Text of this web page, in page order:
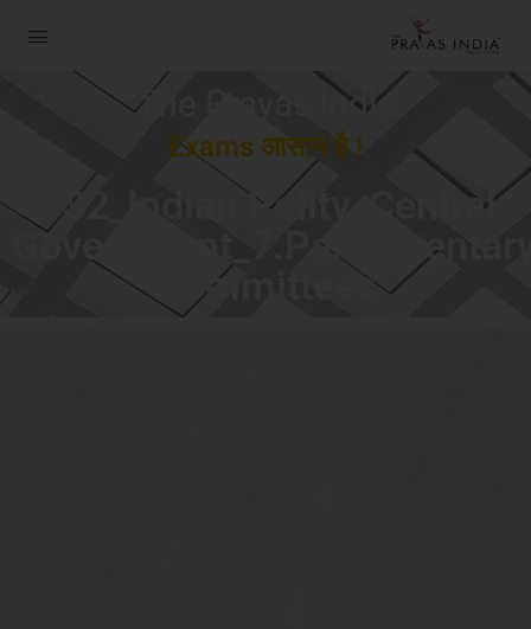
The Prayas India
Exams आसान है !
GS2_Indian Polity_Central
Committees